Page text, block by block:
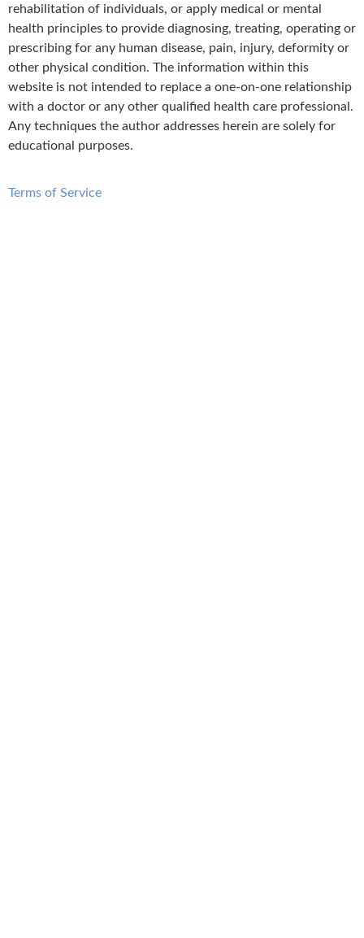
rehabilitation of individuals, or apply medical or mental
health principles to provide diagnosing, treating, operating or
prescribing for any human disease, pain, injury, deformity or
other physical condition. The information within this
website is not intended to replace a one-on-one relationship
with a doctor or any other qualified health care professional.
Any techniques the author addresses herein are solely for
educational purposes.
Terms of Service